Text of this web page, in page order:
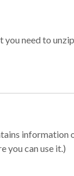
you need to
information
you can use it.)